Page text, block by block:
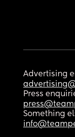
Advertising
Press
Something